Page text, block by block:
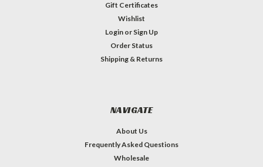
Gift Certificates
Wishlist
Login or Sign Up
Order Status
Shipping & Returns
NAVIGATE
About Us
Frequently Asked Questions
Wholesale